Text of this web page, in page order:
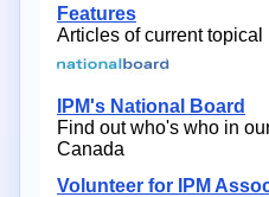
Features
Articles of current topical
IPM's National Board
Find out who's who in
Canada
Volunteer for IPM